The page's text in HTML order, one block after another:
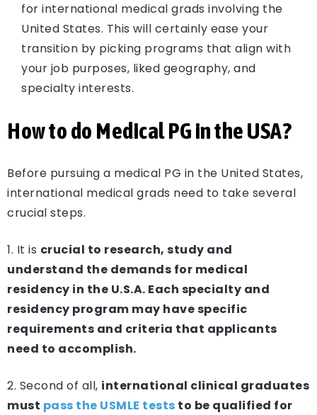
for international medical grads involving the
United States. This will certainly ease your
transition by picking programs that align with
your job purposes, liked geography, and
specialty interests.
How to do Medical PG in the USA?
Before pursuing a medical PG in the United States,
international medical grads need to take several
crucial steps.
1. It is crucial to research, study and
understand the demands for medical
residency in the U.S.A. Each specialty and
residency program may have specific
requirements and criteria that applicants
need to accomplish.
2. Second of all, international clinical graduates
must pass the USMLE tests to be qualified for